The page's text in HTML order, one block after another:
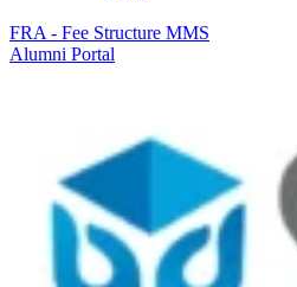
FRA - Fee Structure MMS
Alumni Portal